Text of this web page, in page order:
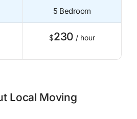
5 Bedroom
$230 / hour
Local Moving